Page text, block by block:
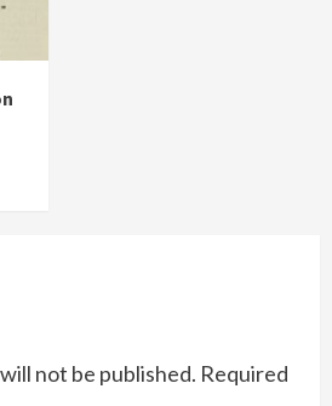
not be published. Required